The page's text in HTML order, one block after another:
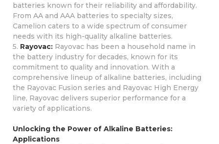
batteries known for their reliability and affordability.
From AA and AAA batteries to specialty sizes,
Camelion caters to a wide spectrum of consumer
needs with its high-quality alkaline batteries.
5. Rayovac: Rayovac has been a household name in
the battery industry for decades, known for its
commitment to quality and innovation. With a
comprehensive lineup of alkaline batteries, including
the Rayovac Fusion series and Rayovac High Energy
line, Rayovac delivers superior performance for a
variety of applications.
Unlocking the Power of Alkaline Batteries:
Applications